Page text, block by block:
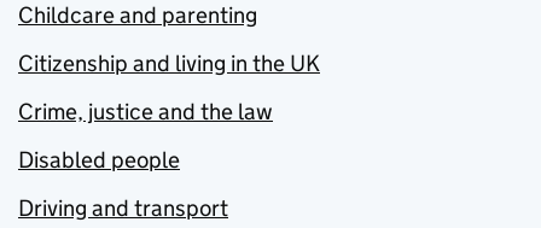
Childcare and parenting
Citizenship and living in the UK
Crime, justice and the law
Disabled people
Driving and transport